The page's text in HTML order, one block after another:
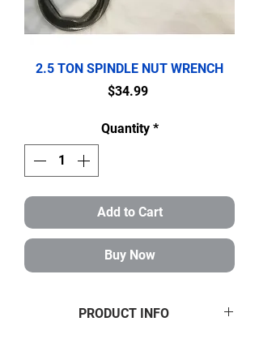
2.5 TON SPINDLE NUT WRENCH
$34.99Price
Quantity *
Add to Cart
Buy Now
PRODUCT INFO